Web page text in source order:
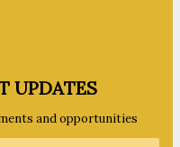
UPDATES
and opportunities